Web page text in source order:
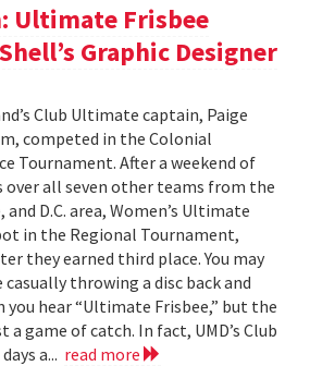
Ultimate Frisbee
Graphic Designer
Club Ultimate captain, Paige
competed in the Colonial
Tournament. After a weekend of
over all seven other teams from the
D.C. area, Women’s Ultimate
in the Regional Tournament,
they earned third place. You may
throwing a disc back and
you hear “Ultimate Frisbee,” but the
game of catch. In fact, UMD’s Club
a... read more